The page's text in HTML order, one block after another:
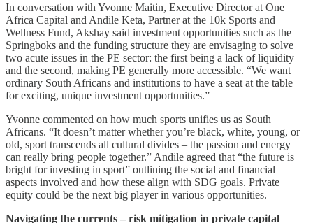
In conversation with Yvonne Maitin, Executive Director at One
Africa Capital and Andile Keta, Partner at the 10k Sports and
Wellness Fund, Akshay said investment opportunities such as the
Springboks and the funding structure they are envisaging to solve
two acute issues in the PE sector: the first being a lack of liquidity
and the second, making PE generally more accessible. “We want
ordinary South Africans and institutions to have a seat at the table
for exciting, unique investment opportunities.”
Yvonne commented on how much sports unifies us as South
Africans. “It doesn’t matter whether you’re black, white, young, or
old, sport transcends all cultural divides – the passion and energy
can really bring people together.” Andile agreed that “the future is
bright for investing in sport” outlining the social and financial
aspects involved and how these align with SDG goals. Private
equity could be the next big player in various opportunities.
Navigating the currents – risk mitigation in private capital